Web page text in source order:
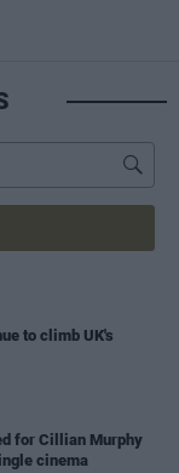
to climb UK's
for Cillian Murphy
cinema